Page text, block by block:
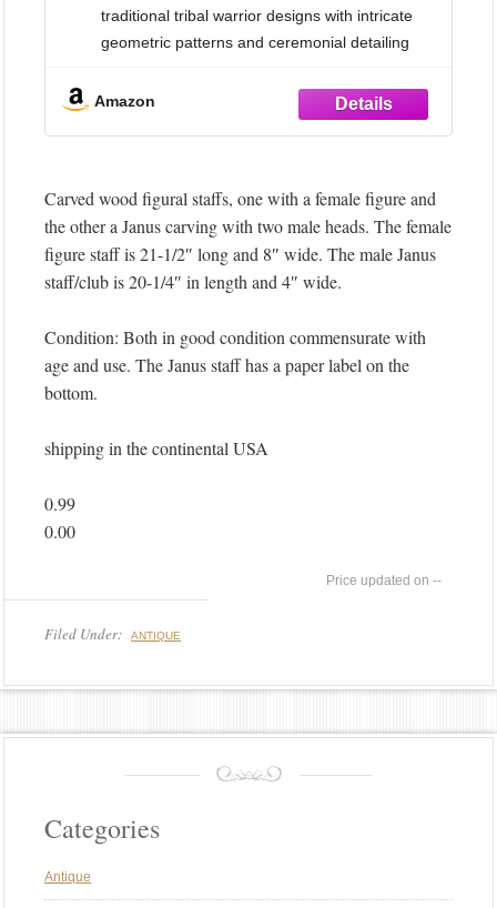
traditional tribal warrior designs with intricate
geometric patterns and ceremonial detailing
mounted spears measuring 45 inches in length
and 10 inches in width, creating a striking
TRADITIONAL
Amazon
Carved wood figural staffs, one with a female figure and
the other a Janus carving with two male heads. The female
figure staff is 21-1/2″ long and 8″ wide. The male Janus
staff/club is 20-1/4″ in length and 4″ wide.
Condition: Both in good condition commensurate with
age and use. The Janus staff has a paper label on the
bottom.
shipping in the continental USA
0.99
0.00
--
Filed Under: ANTIQUE
Categories
Antique